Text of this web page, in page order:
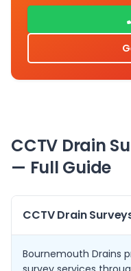
CCTV Drain
— Full Guide
CCTV Drain
Bournemouth Drains